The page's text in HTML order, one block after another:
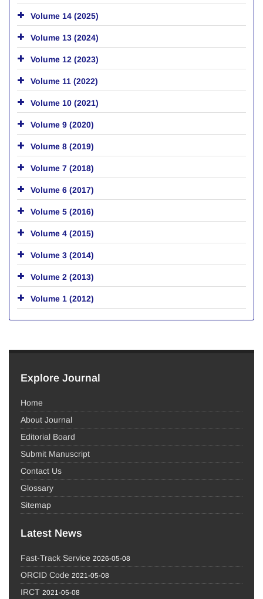
Volume 14 (2025)
Volume 13 (2024)
Volume 12 (2023)
Volume 11 (2022)
Volume 10 (2021)
Volume 9 (2020)
Volume 8 (2019)
Volume 7 (2018)
Volume 6 (2017)
Volume 5 (2016)
Volume 4 (2015)
Volume 3 (2014)
Volume 2 (2013)
Volume 1 (2012)
Explore Journal
Home
About Journal
Editorial Board
Submit Manuscript
Contact Us
Glossary
Sitemap
Latest News
Fast-Track Service 2026-05-08
ORCID Code 2021-05-08
IRCT 2021-05-08